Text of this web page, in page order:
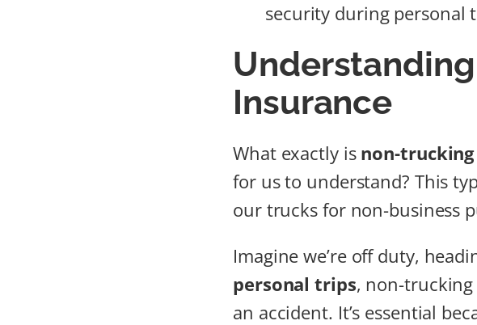
security during personal
Insurance
What exactly is non-
for us to understand? This
our trucks for non-business
Imagine we’re off duty,
personal trips, non-trucking
an accident. It’s essential